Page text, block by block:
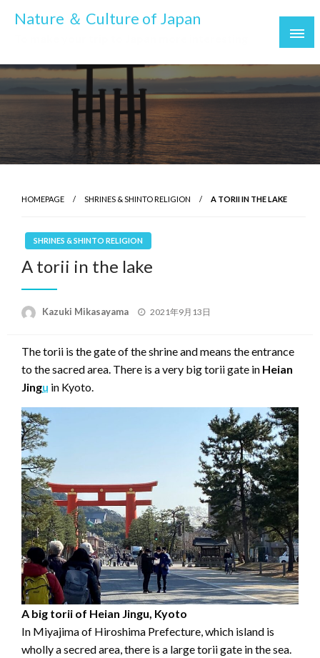
Nature ＆ Culture of Japan
HOMEPAGE SHRINES & SHINTO RELIGION A TORII IN THE LAKE
SHRINES & SHINTO RELIGION
A torii in the lake
Kazuki Mikasayama
Posted
2021年9月13日
The torii is the gate of the shrine and means the entrance
to the sacred area. There is a very big torii gate in Heian
Jingu in Kyoto.
A big torii of Heian Jingu, Kyoto
In Miyajima of Hiroshima Prefecture, which island is
wholly a secred area, there is a large torii gate in the sea.